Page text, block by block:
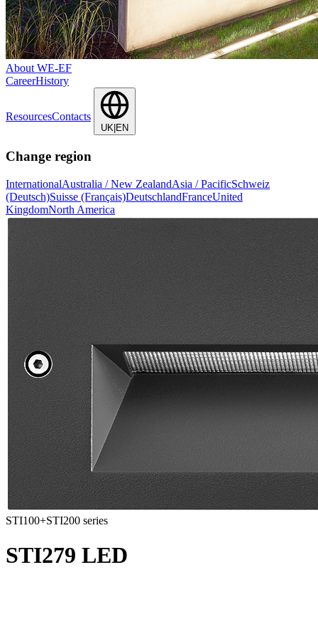
About WE-EF
CareerHistory
ResourcesContacts
UK|EN
Change region
InternationalAustralia / New ZealandAsia / PacificSchweiz
(Deutsch)Suisse (Français)DeutschlandFranceUnited
KingdomNorth America
STI100+STI200 series
STI279 LED